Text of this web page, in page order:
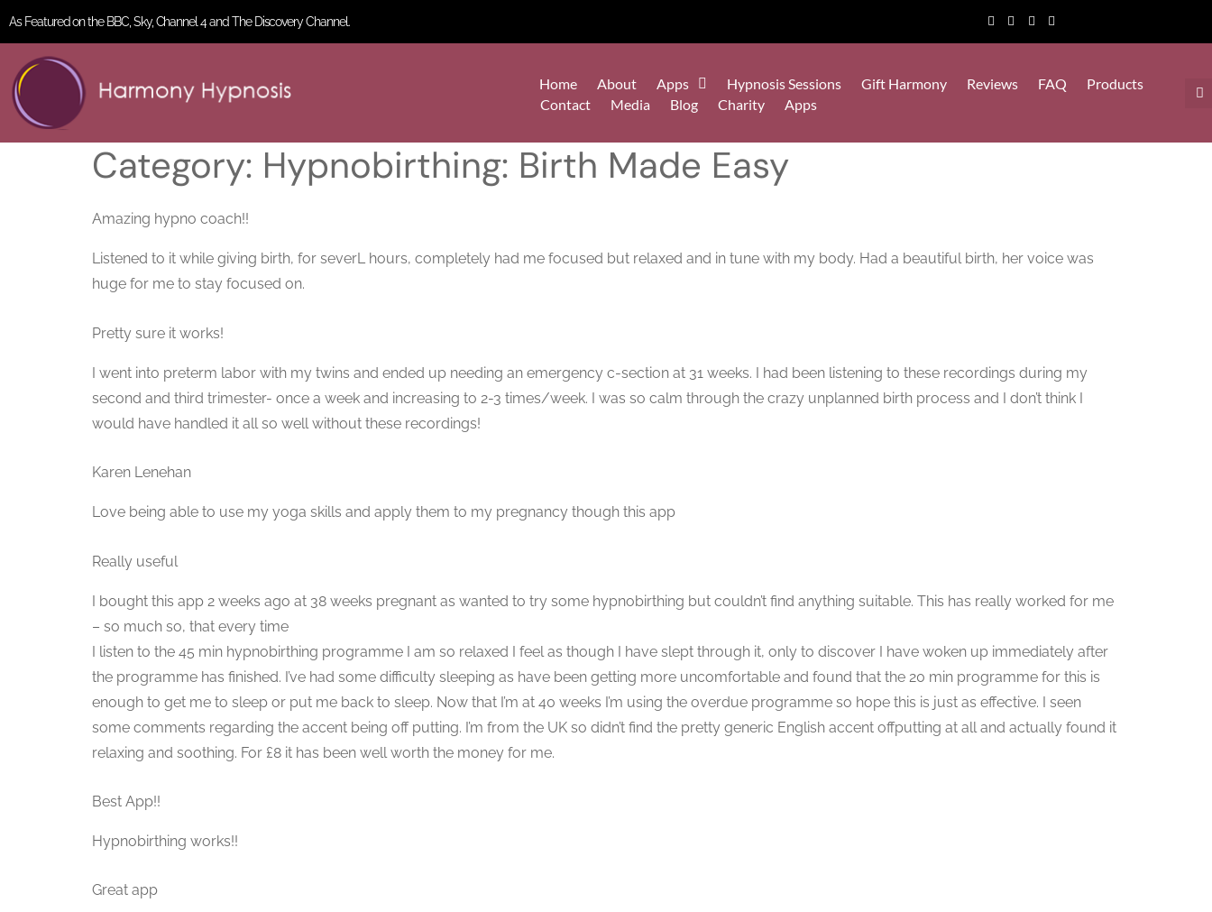
As Featured on the BBC, Sky, Channel 4 and The Discovery Channel.
Home About Apps Hypnosis Sessions Gift Harmony Reviews FAQ
Products
Contact
Media Blog Charity Apps
Category: Hypnobirthing: Birth Made Easy
Amazing hypno coach!!
Listened to it while giving birth, for severL hours, completely had me focused but relaxed and in tune with my body. Had a beautiful birth, her voice was
huge for me to stay focused on.
Pretty sure it works!
I went into preterm labor with my twins and ended up needing an emergency c-section at 31 weeks. I had been listening to these recordings during my
second and third trimester- once a week and increasing to 2-3 times/week. I was so calm through the crazy unplanned birth process and I don’t think I
would have handled it all so well without these recordings!
Karen Lenehan
Love being able to use my yoga skills and apply them to my pregnancy though this app
Really useful
I bought this app 2 weeks ago at 38 weeks pregnant as wanted to try some hypnobirthing but couldn’t find anything suitable. This has really worked for me
– so much so, that every time
I listen to the 45 min hypnobirthing programme I am so relaxed I feel as though I have slept through it, only to discover I have woken up immediately after
the programme has finished. I’ve had some difficulty sleeping as have been getting more uncomfortable and found that the 20 min programme for this is
enough to get me to sleep or put me back to sleep. Now that I’m at 40 weeks I’m using the overdue programme so hope this is just as effective. I seen
some comments regarding the accent being off putting. I’m from the UK so didn’t find the pretty generic English accent offputting at all and actually found it
relaxing and soothing. For £8 it has been well worth the money for me.
Best App!!
Hypnobirthing works!!
Great app